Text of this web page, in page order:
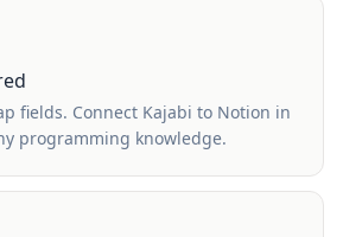
fields. Connect Kajabi to Notion in
programming knowledge.